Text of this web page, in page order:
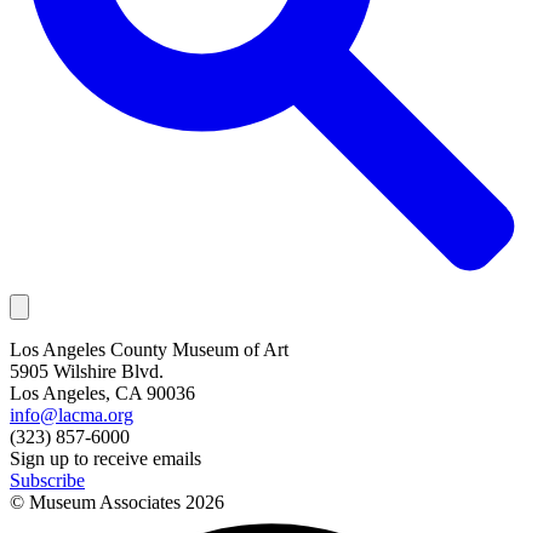
Los Angeles County Museum of Art
5905 Wilshire Blvd.
Los Angeles, CA 90036
info@lacma.org
(323) 857-6000
Sign up to receive emails
Subscribe
© Museum Associates 2026